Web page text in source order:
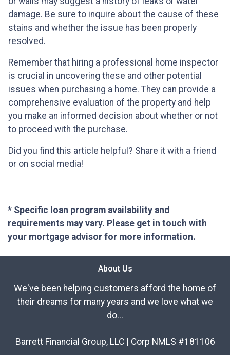
damage. Be sure to inquire about the cause of these
stains and whether the issue has been properly
resolved.
Remember that hiring a professional home inspector
is crucial in uncovering these and other potential
issues when purchasing a home. They can provide a
comprehensive evaluation of the property and help
you make an informed decision about whether or not
to proceed with the purchase.
Did you find this article helpful? Share it with a friend
or on social media!
* Specific loan program availability and
requirements may vary. Please get in touch with
your mortgage advisor for more information.
About Us
We've been helping customers afford the home of
their dreams for many years and we love what we
do...
Barrett Financial Group, LLC | Corp NMLS #181106